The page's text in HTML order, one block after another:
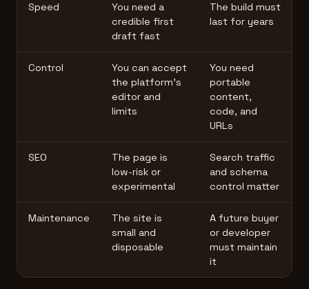
Speed
You need a
credible first
draft fast
The build must
last for years
Control
You can accept
the platform's
editor and
limits
You need
portable
content,
code, and
URLs
SEO
The page is
low-risk or
experimental
Search traffic
and schema
control matter
Maintenance
The site is
small and
disposable
A future buyer
or developer
must maintain
it